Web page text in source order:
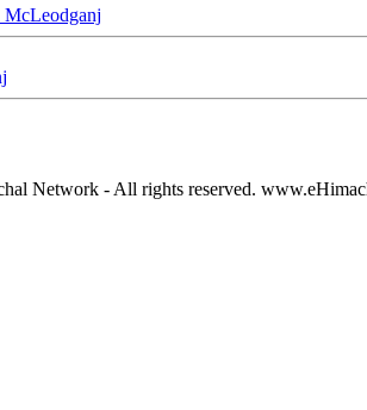
Network - All rights reserved.